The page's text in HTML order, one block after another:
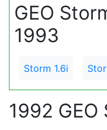
GEO
1993
Storm 1.6i
1992 GEO